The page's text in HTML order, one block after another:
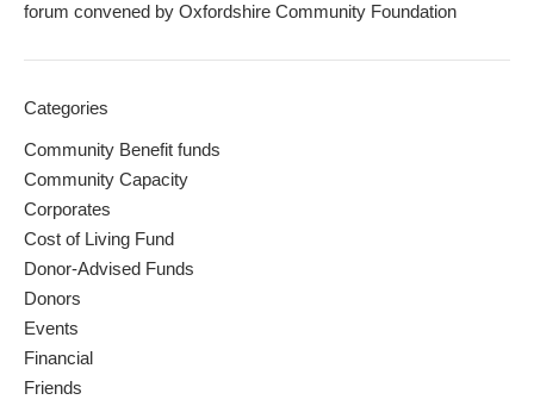
forum convened by Oxfordshire Community Foundation
Categories
Community Benefit funds
Community Capacity
Corporates
Cost of Living Fund
Donor-Advised Funds
Donors
Events
Financial
Friends